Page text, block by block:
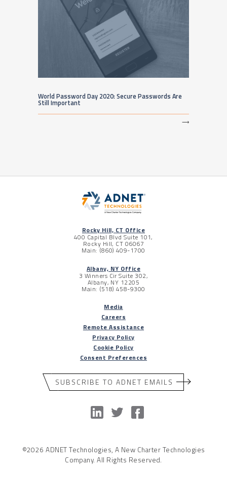
World Password Day 2020: Secure Passwords Are
Still Important
⟶
Rocky Hill, CT Office
400 Capital Blvd Suite 101,
Rocky Hill, CT 06067
Main: (860) 409-1700
Albany, NY Office
3 Winners Cir Suite 302,
Albany, NY 12205
Main: (518) 458-9300
Media
Careers
Remote Assistance
Privacy Policy
Cookie Policy
Consent Preferences
SUBSCRIBE TO ADNET EMAILS
©2026 ADNET Technologies, A New Charter Technologies
Company. All Rights Reserved.